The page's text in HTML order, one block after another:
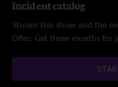
Incident catalog
Stream this show and the
Offer: Get three months for